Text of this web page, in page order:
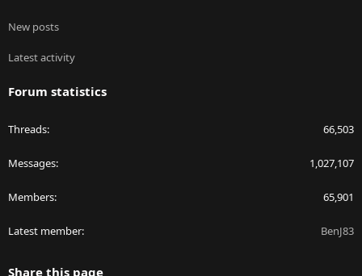
New posts
Latest activity
Forum statistics
Threads 66,503
Messages 1,027,107
Members 65,901
Latest member BenJ83
Share this page